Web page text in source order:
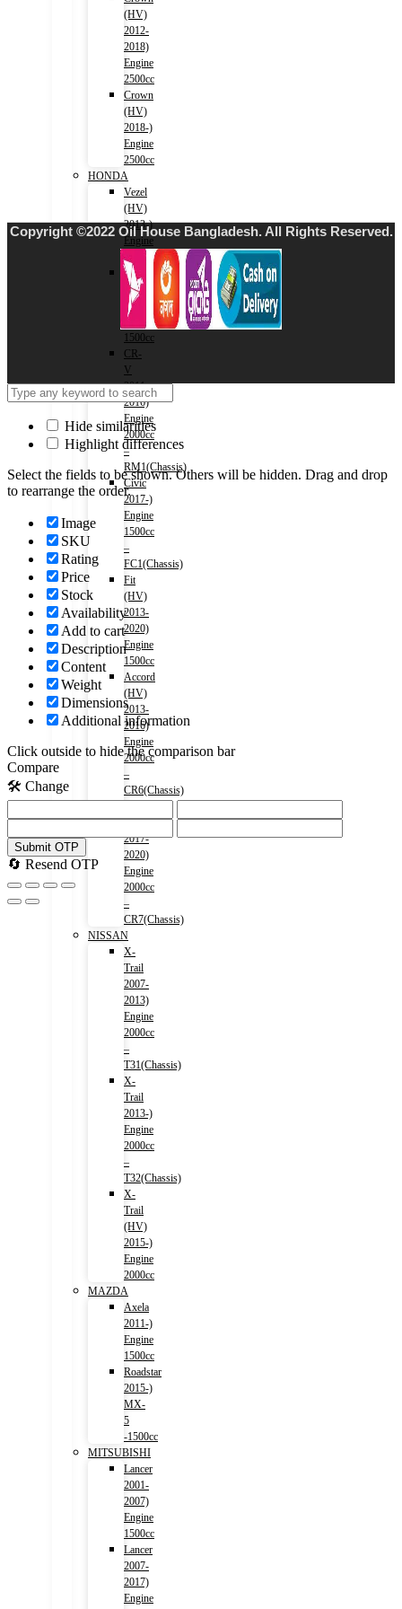
(HV)
2012-
2018)
Engine
2500cc
Crown
(HV)
2018-)
Engine
2500cc
HONDA
Vezel
(HV)
2013-)
Engine
1500cc
Grace
(HV)
2014-)
Engine
1500cc
CR-
V
2011-
2016)
Engine
2000cc
–
RM1(Chassis)
Civic
2017-)
Engine
1500cc
–
FC1(Chassis)
Fit
(HV)
2013-
2020)
Engine
1500cc
Accord
(HV)
2013-
2016)
Engine
2000cc
–
CR6(Chassis)
(HV)
2017-
2020)
Engine
2000cc
–
CR7(Chassis)
NISSAN
X-
Trail
2007-
2013)
Engine
2000cc
–
T31(Chassis)
X-
Trail
2013-)
Engine
2000cc
–
T32(Chassis)
X-
Trail
(HV)
2015-)
Engine
2000cc
MAZDA
Axela
2011-)
Engine
1500cc
Roadstar
2015-)
MX-
5
-1500cc
MITSUBISHI
Lancer
2001-
2007)
Engine
1500cc
Lancer
2007-
2017)
Engine
Copyright ©2022 Oil House Bangladesh. All Rights Reserved.
Hide similarities
Highlight differences
Select the fields to be shown. Others will be hidden. Drag and drop
to rearrange the order.
Image
SKU
Rating
Price
Stock
Availability
Add to cart
Description
Content
Weight
Dimensions
Additional information
Click outside to hide the comparison bar
Compare
🛠️ Change
Submit OTP
🔄 Resend OTP